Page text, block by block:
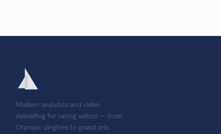
Modern analytics and video
debriefing for racing sailors — from
Olympic dinghies to grand prix